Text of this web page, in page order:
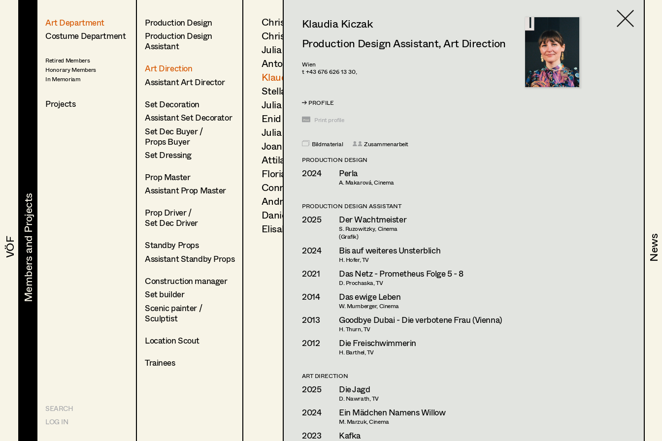
VÖF
VÖF Members and Projects
Members and Projects News
News
Art Department
Costume Department
Retired Members
Honorary Members
In Memoriam
Projects
SEARCH
LOG IN
Production Design
Production Design
Assistant
Art Direction
Assistant Art Director
Set Decoration
Assistant Set Decorator
Set Dec Buyer /
Props Buyer
Set Dressing
Prop Master
Assistant Prop Master
Prop Driver /
Set Dec Driver
Standby Props
Assistant Standby Props
Construction manager
Set builder
Scenic painter /
Sculptist
Location Scout
Trainees
Christine Dosch
Christine Egger
Julia Gmoser
Antoinette Höring
Klaudia Kiczak
Stella Krausz
Julia Libiseller
Enid Löser
Julia Oberndorfinger
Joanna Piestrzynska
Attila Plangger
Florian Reichmann
Conrad Reinhardt
Andrea Reitbauer
Daniel Steinbach
Elisabeth Vogetseder
Klaudia Kiczak
Production Design Assistant,Art Direction
Wien
t +43 676 626 13 30,
PROFILE
Print profile
Bildmaterial
Zusammenarbeit
PRODUCTION DESIGN
2024 Perla
A. Makarová, Cinema
PRODUCTION DESIGN ASSISTANT
2025 Der Wachtmeister
S. Ruzowitzky, Cinema
(Grafik)
2024 Bis auf weiteres Unsterblich
H. Hofer, TV
2021 Das Netz - Prometheus Folge 5 - 8
D. Prochaska, TV
2014 Das ewige Leben
W. Murnberger, Cinema
2013 Goodbye Dubai - Die verbotene Frau (Vienna)
H. Thurn, TV
2012 Die Freischwimmerin
H. Barthel, TV
ART DIRECTION
2025 Die Jagd
D. Nawrath, TV
2024 Ein Mädchen Namens Willow
M. Marzuk, Cinema
2023 Kafka